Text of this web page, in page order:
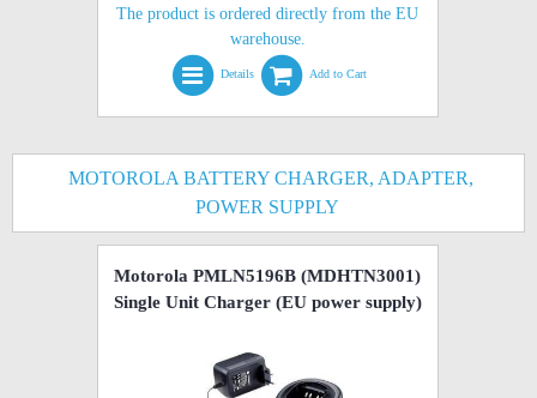
The product is ordered directly from the EU
warehouse.
Details Add to Cart
MOTOROLA BATTERY CHARGER, ADAPTER,
POWER SUPPLY
Motorola PMLN5196B (MDHTN3001)
Single Unit Charger (EU power supply)